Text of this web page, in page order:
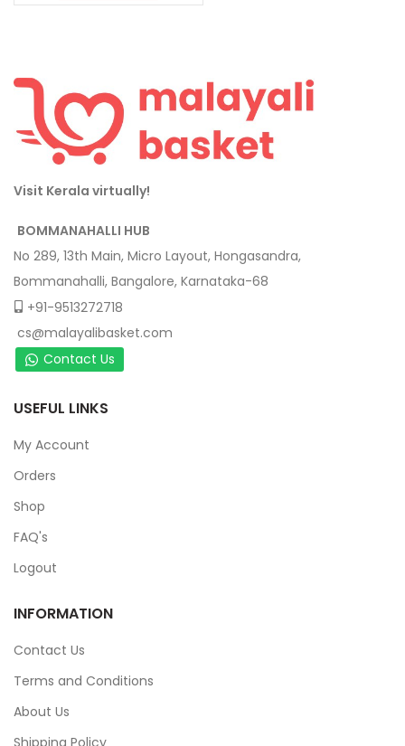
Visit Kerala virtually!
BOMMANAHALLI HUB
No 289, 13th Main, Micro Layout, Hongasandra,
Bommanahalli, Bangalore, Karnataka-68
+91-9513272718
cs@malayalibasket.com
Contact Us
USEFUL LINKS
My Account
Orders
Shop
FAQ's
Logout
INFORMATION
Contact Us
Terms and Conditions
About Us